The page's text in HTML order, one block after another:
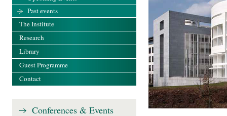
Past events
The Institute
Research
Library
Guest Programme
Contact
Conferences & Events